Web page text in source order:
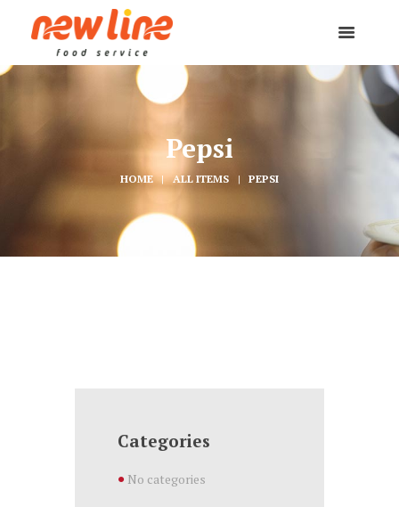
Pepsi
HOME ALL ITEMS PEPSI
Categories
No categories